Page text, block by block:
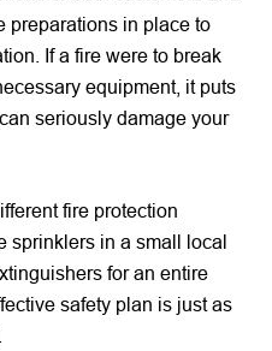
preparations in place to
If a fire were to break
equipment, it puts
seriously damage your
fire protection
sprinklers in a small local
for an entire
safety plan is just as